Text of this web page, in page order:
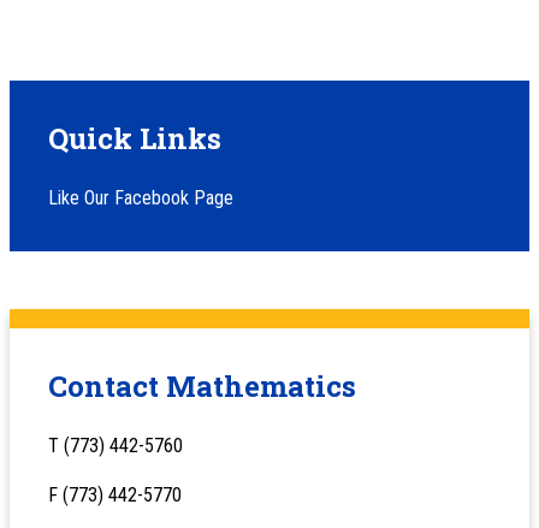
Quick Links
Like Our Facebook Page
Contact Mathematics
T (773) 442-5760
F (773) 442-5770